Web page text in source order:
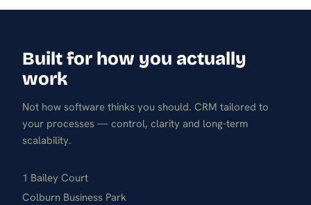
Built for how you actually
work
Not how software thinks you should. CRM tailored to
your processes — control, clarity and long-term
scalability.
1 Bailey Court
Colburn Business Park